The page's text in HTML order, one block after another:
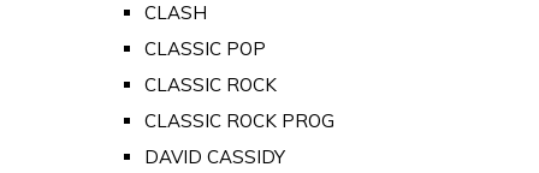
CLASH
CLASSIC POP
CLASSIC ROCK
CLASSIC ROCK PROG
DAVID CASSIDY